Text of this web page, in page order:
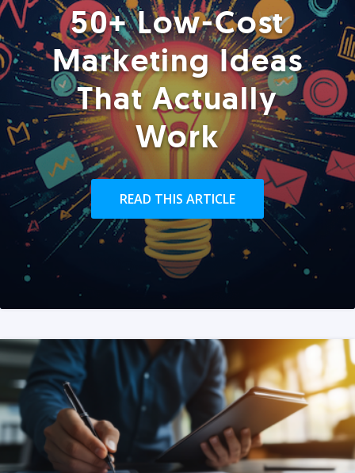
50+ Low-Cost
Marketing Ideas
That Actually
Work
READ THIS ARTICLE